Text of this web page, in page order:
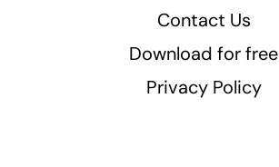
Contact Us
Download for free
Privacy Policy